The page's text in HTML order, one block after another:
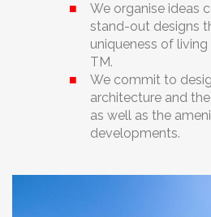
We organise ideas
stand-out designs
uniqueness of
TM.
We commit to
architecture and
as well as the
developments.